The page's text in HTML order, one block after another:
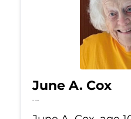
June A. Cox
Jul 10, 2026